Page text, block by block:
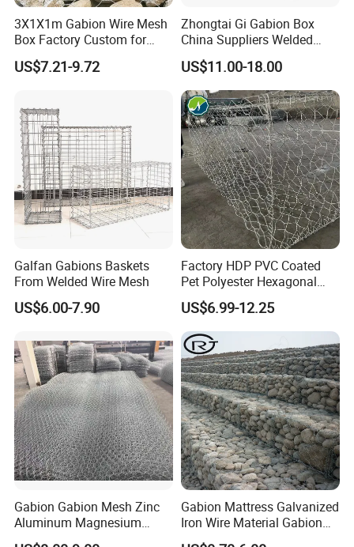
Gabion basket can be used for slope support,
foundation pit support, shotcrete on the surface of
mountains and stones, slope vegetation (greening),
railway and highway isolation fences, and can also
be made into cage net pads to prevent scouring and
protect rivers, dams and seawalls. Gabion net is
used to intercept reservoirs and rivers.
Certifications
3X1X1m Gabion Wire Mesh
Box Factory Custom for
Coastal Protection Gabion
Stone Mattress Basket Wall
US$7.21-9.72
Zhongtai Gi Gabion Box
China Suppliers Welded
Gabion Box 1X0.5X0.5m
3.5-4.5mm Wire Gauge
Galvanised Cages for
Stones
US$11.00-18.00
Galfan Gabions Baskets
From Welded Wire Mesh
US$6.00-7.90
Factory HDP PVC Coated
Pet Polyester Hexagonal
Gabion Retaining Wall
Basket/Gabion Stone Cage
Box Wire Mesh
US$6.99-12.25
Gabion Gabion Mesh Zinc
Aluminum Magnesium
Gabion Mesh Hexagonal
Gabion Mattress Galvanized
Iron Wire Material Gabion
Mesh Box/Baskets Price